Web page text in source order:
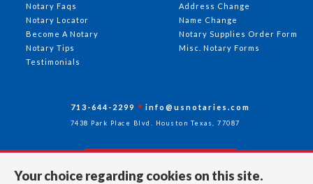
Your choice regarding cookies on this site.
Address Change
Name Change
Notary Supplies Order Form
Misc. Notary Forms
Notary Faqs
Notary Locator
Become A Notary
Notary Tips
Testimonials
713-644-2299 info@usnotaries.com
7438 Park Place Blvd. Houston Texas, 77087